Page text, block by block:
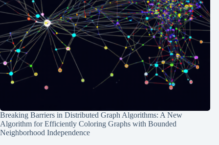
Breaking Barriers in Distributed Graph Algorithms: A New
Algorithm for Efficiently Coloring Graphs with Bounded
Neighborhood Independence